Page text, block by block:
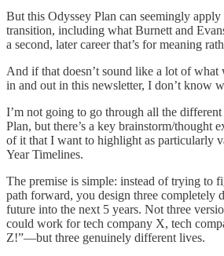
But this Odyssey Plan can seemingly
transition, including what Burnett and
a second, later career that’s for meaning
And if that doesn’t sound like a lot of what
in and out in this newsletter, I don’t know
I’m not going to go through all the different
Plan, but there’s a key brainstorm/thought
of it that I want to highlight as particularly
Year Timelines.
The premise is simple: instead of trying to
path forward, you design three completely
future into the next 5 years. Not three
could work for tech company X, tech
Z!”—but three genuinely different lives.